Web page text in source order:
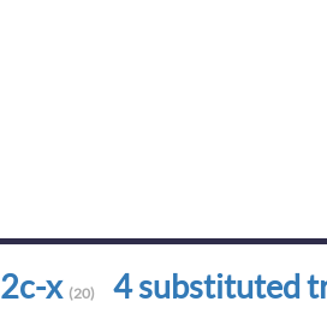
2c-x (20) 4 substituted